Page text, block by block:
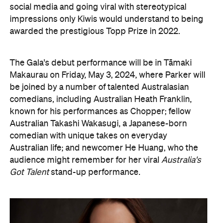
social media and going viral with stereotypical
impressions only Kiwis would understand to being
awarded the prestigious Topp Prize in 2022.
The Gala's debut performance will be in Tāmaki
Makaurau on Friday, May 3, 2024, where Parker will
be joined by a number of talented Australasian
comedians, including Australian Heath Franklin,
known for his performances as Chopper; fellow
Australian Takashi Wakasugi, a Japanese-born
comedian with unique takes on everyday
Australian life; and newcomer He Huang, who the
audience might remember for her viral Australia's
Got Talentstand-up performance.